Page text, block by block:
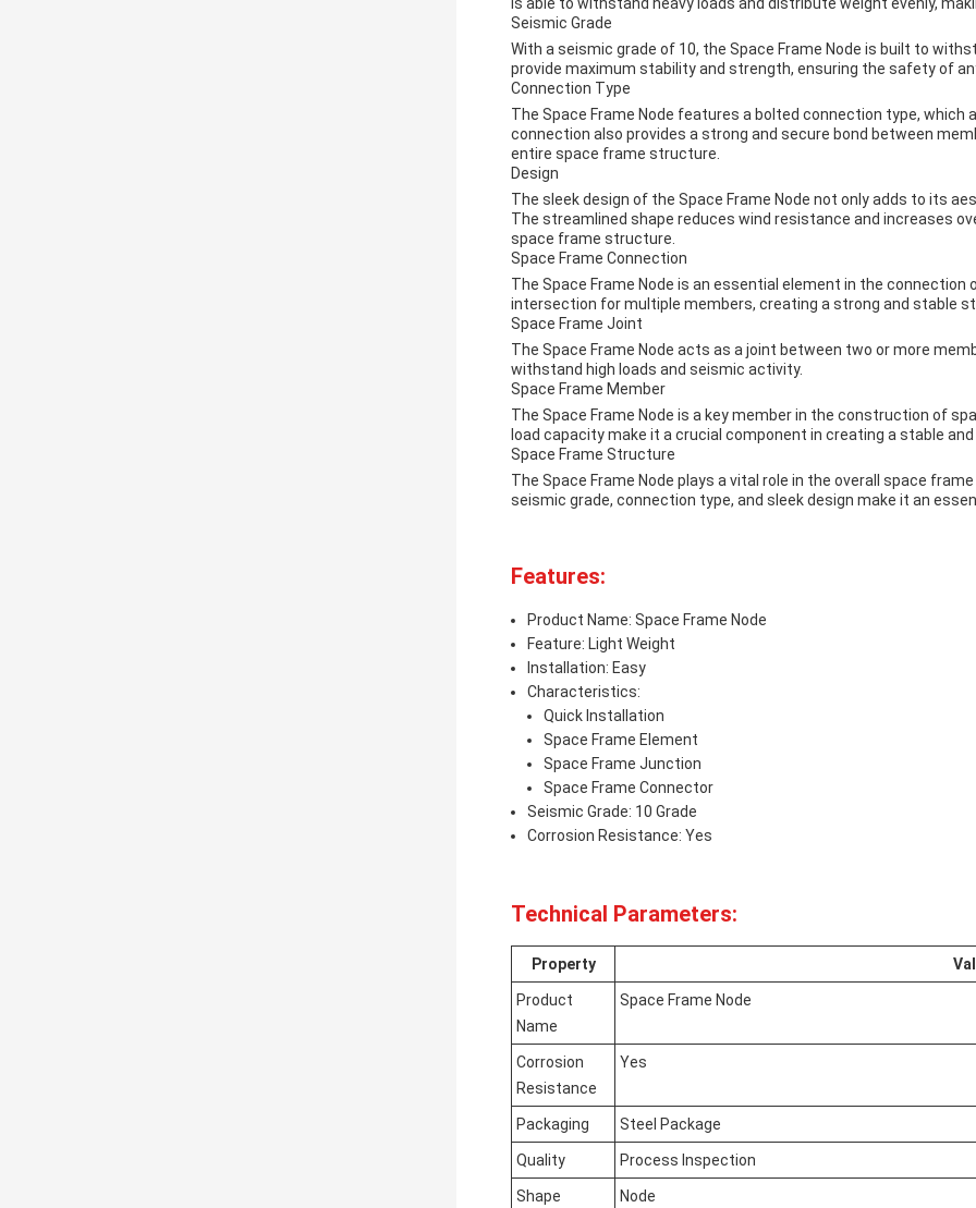
is able to withstand heavy loads and distribute weight evenly,
Seismic Grade
With a seismic grade of 10, the Space Frame Node is built to
provide maximum stability and strength, ensuring the safety of
Connection Type
The Space Frame Node features a bolted connection type, which
connection also provides a strong and secure bond between
entire space frame structure.
Design
The sleek design of the Space Frame Node not only adds to its
The streamlined shape reduces wind resistance and increases
space frame structure.
Space Frame Connection
The Space Frame Node is an essential element in the
intersection for multiple members, creating a strong and stable
Space Frame Joint
The Space Frame Node acts as a joint between two or more
withstand high loads and seismic activity.
Space Frame Member
The Space Frame Node is a key member in the construction of
load capacity make it a crucial component in creating a stable
Space Frame Structure
The Space Frame Node plays a vital role in the overall space
seismic grade, connection type, and sleek design make it an
Features:
Product Name: Space Frame Node
Feature: Light Weight
Installation: Easy
Characteristics:
Quick Installation
Space Frame Element
Space Frame Junction
Space Frame Connector
Seismic Grade: 10 Grade
Corrosion Resistance: Yes
Technical Parameters:
Property
Product
Name
Space Frame Node
Corrosion
Resistance
Yes
Packaging Steel Package
Quality Process Inspection
Shape Node